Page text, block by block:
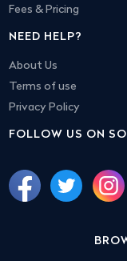
Fees & Pricing
NEED HELP?
About Us
Terms of use
Privacy Policy
FOLLOW US ON